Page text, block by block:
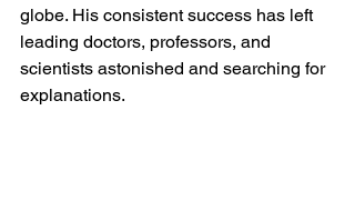
globe. His consistent success has left
leading doctors, professors, and
scientists astonished and searching for
explanations.